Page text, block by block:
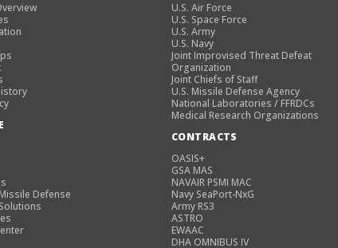
Defense
U.S. Air Force
U.S. Space Force
U.S. Army
U.S. Navy
Joint Improvised Threat Defeat
Organization
Joint Chiefs of Staff
U.S. Missile Defense Agency
National Laboratories / FFRDCs
Medical Research Organizations
CONTRACTS
OASIS+
GSA MAS
NAVAIR PSMI MAC
Navy SeaPort-NxG
Army RS3
ASTRO
EWAAC
DHA OMNIBUS IV